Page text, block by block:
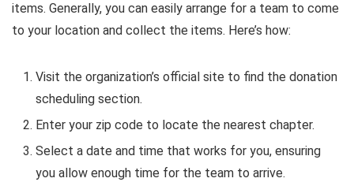
items. Generally, you can easily arrange for a team to come
to your location and collect the items. Here’s how:
Visit the organization’s official site to find the donation
scheduling section.
Enter your zip code to locate the nearest chapter.
Select a date and time that works for you, ensuring
you allow enough time for the team to arrive.